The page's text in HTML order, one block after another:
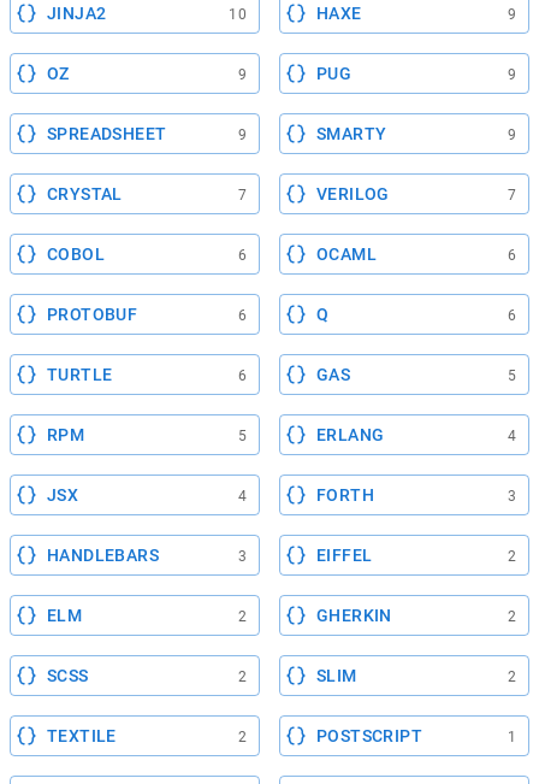
JINJA2 10 HAXE 9
OZ 9 PUG 9
SPREADSHEET 9 SMARTY 9
CRYSTAL 7 VERILOG 7
COBOL 6 OCAML 6
PROTOBUF 6 Q 6
TURTLE 6 GAS 5
RPM 5 ERLANG 4
JSX 4 FORTH 3
HANDLEBARS 3 EIFFEL 2
ELM 2 GHERKIN 2
SCSS 2 SLIM 2
TEXTILE 2 POSTSCRIPT 1